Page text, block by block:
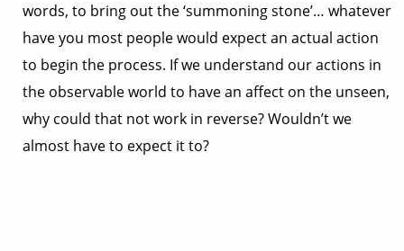
words, to bring out the ‘summoning stone’… whatever
have you most people would expect an actual action
to begin the process. If we understand our actions in
the observable world to have an affect on the unseen,
why could that not work in reverse? Wouldn’t we
almost have to expect it to?